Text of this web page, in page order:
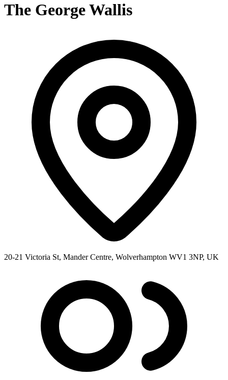
The George Wallis
20-21 Victoria St, Mander Centre, Wolverhampton WV1 3NP, UK